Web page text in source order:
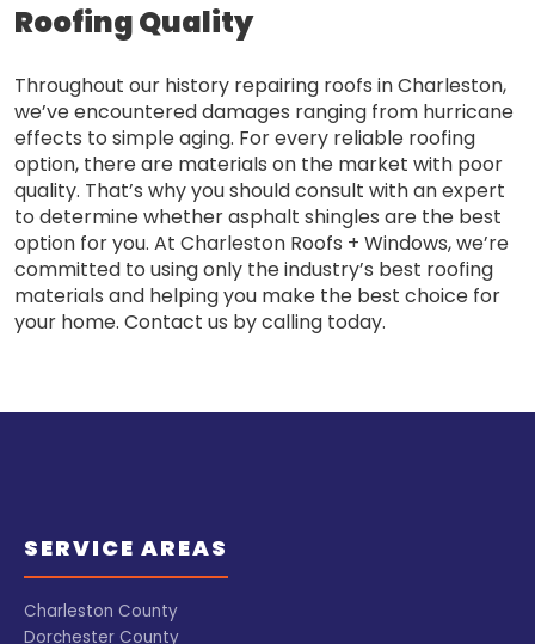
Roofing Quality
Throughout our history repairing roofs in Charleston,
we’ve encountered damages ranging from hurricane
effects to simple aging. For every reliable roofing
option, there are materials on the market with poor
quality. That’s why you should consult with an expert
to determine whether asphalt shingles are the best
option for you. At Charleston Roofs + Windows, we’re
committed to using only the industry’s best roofing
materials and helping you make the best choice for
your home. Contact us by calling today.
SERVICE AREAS
Charleston County
Dorchester County